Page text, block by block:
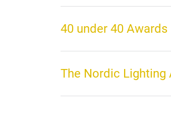
40 under 40 Awards
The Nordic Lighting